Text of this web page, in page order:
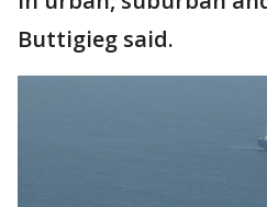
Buttigieg said.